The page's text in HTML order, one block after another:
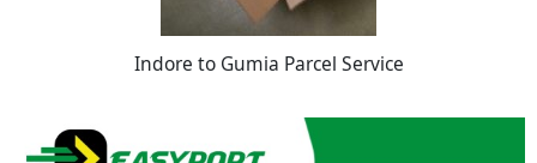
Indore to Gumia Parcel Service